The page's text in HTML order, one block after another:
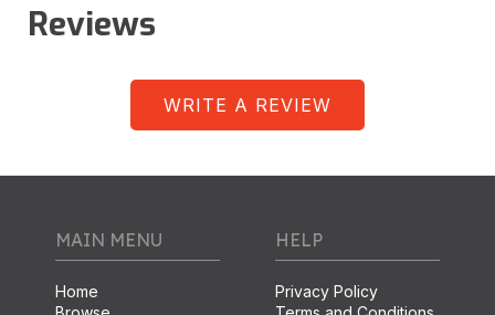
Reviews
WRITE A REVIEW
MAIN MENU
Home
HELP
Privacy Policy